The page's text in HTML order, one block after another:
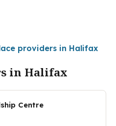
providers in Halifax
in Halifax
Centre